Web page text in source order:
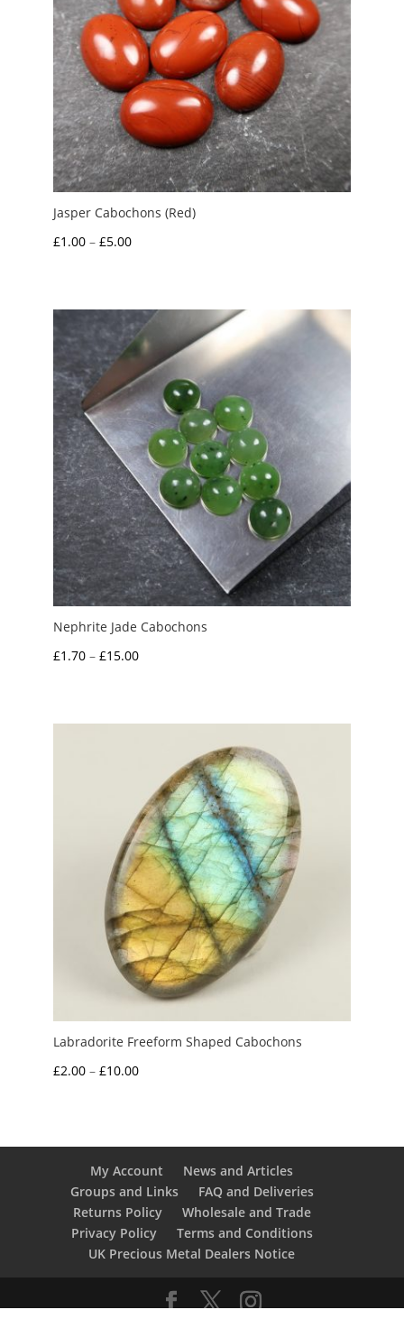
Jasper Cabochons (Red)
£1.00 – £5.00Price
through
£5.00
Nephrite Jade Cabochons
£1.70 – £15.00Price
through
Labradorite Freeform Shaped Cabochons
£2.00 – £10.00Price
£10.00
My Account
News and Articles
Groups and Links
FAQ and Deliveries
Returns Policy
Wholesale and Trade
Privacy Policy
Terms and Conditions
UK Precious Metal Dealers Notice